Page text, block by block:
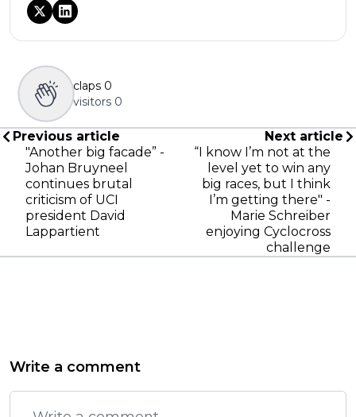
claps 0
visitors 0
Previous article
"Another big facade” -
Johan Bruyneel
continues brutal
criticism of UCI
president David
Lappartient
Next article
“I know I’m not at the
level yet to win any
big races, but I think
I’m getting there" -
Marie Schreiber
enjoying Cyclocross
challenge
Write a comment